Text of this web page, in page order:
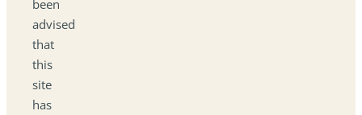
been
advised
that
this
site
has